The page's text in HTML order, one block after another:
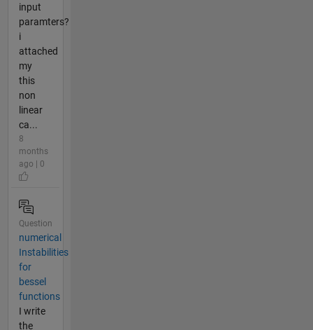
input
paramters?
i
attached
my
this
non
linear
ca...
8
months
ago | 0
Question
numerical
Instabilities
for
bessel
functions
I write
the